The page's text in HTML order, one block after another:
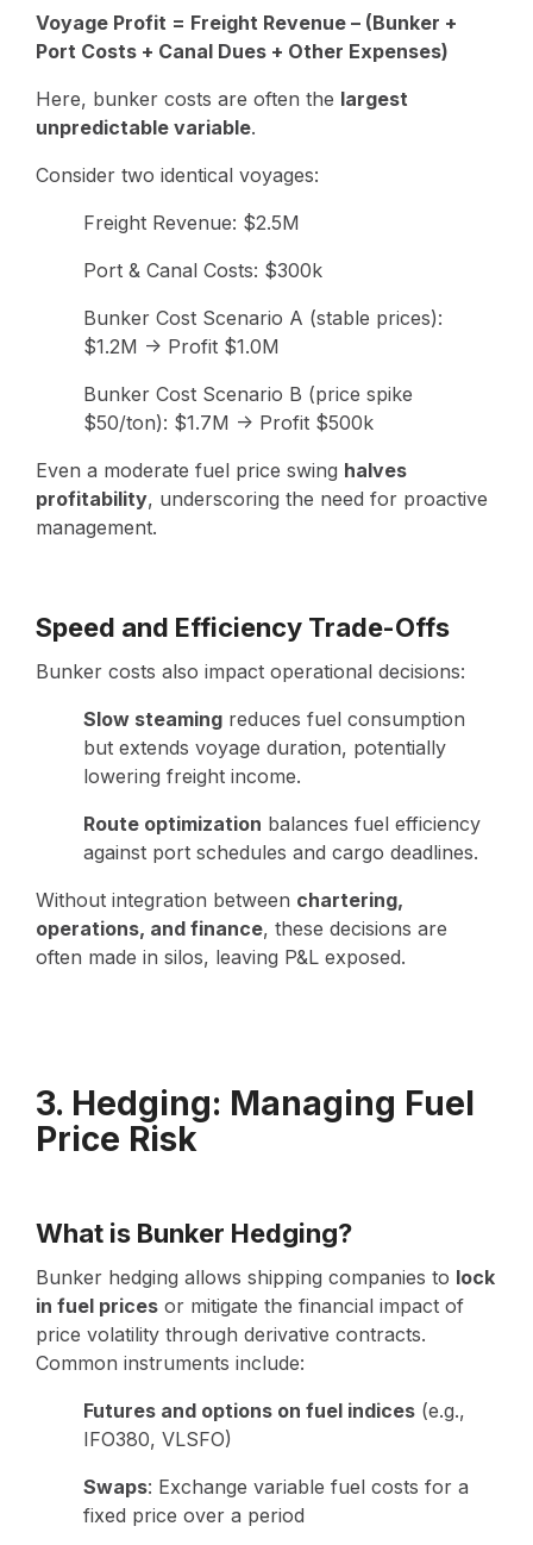
Voyage Profit = Freight Revenue – (Bunker +
Port Costs + Canal Dues + Other Expenses)
Here, bunker costs are often the largest
unpredictable variable.
Consider two identical voyages:
Freight Revenue: $2.5M
Port & Canal Costs: $300k
Bunker Cost Scenario A (stable prices):
$1.2M → Profit $1.0M
Bunker Cost Scenario B (price spike
$50/ton): $1.7M → Profit $500k
Even a moderate fuel price swing halves
profitability, underscoring the need for proactive
management.
Speed and Efficiency Trade-Offs
Bunker costs also impact operational decisions:
Slow steaming reduces fuel consumption
but extends voyage duration, potentially
lowering freight income.
Route optimization balances fuel efficiency
against port schedules and cargo deadlines.
Without integration between chartering,
operations, and finance, these decisions are
often made in silos, leaving P&L exposed.
3. Hedging: Managing Fuel
Price Risk
What is Bunker Hedging?
Bunker hedging allows shipping companies to lock
in fuel prices or mitigate the financial impact of
price volatility through derivative contracts.
Common instruments include:
Futures and options on fuel indices (e.g.,
IFO380, VLSFO)
Swaps: Exchange variable fuel costs for a
fixed price over a period